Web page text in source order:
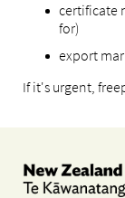
certificate
for)
export
If it's urgent,